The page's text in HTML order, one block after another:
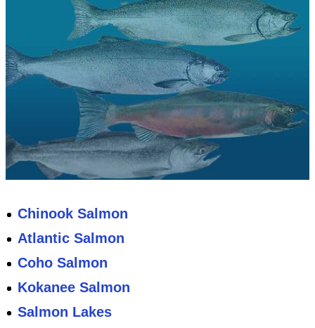
Chinook Salmon
Atlantic Salmon
Coho Salmon
Kokanee Salmon
Salmon Lakes